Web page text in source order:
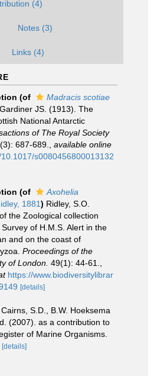
(4)
Notes (3)
Links (4)
(of
Madracis scotiae
Gardiner JS. (1913). The
National Antarctic
of The Royal Society
687-689.
available online
s0080456800013132
(of
Axohelia
1881) Ridley, S.O.
the Zoological collection
of H.M.S. Alert in the
and on the coast of
Proceedings of the
of London. 49(1): 44-61.
https://www.biodiversitylibrar
[details]
Cairns, S.D., B.W. Hoeksema
(2007). as a contribution to
of Marine Organisms.
[details]